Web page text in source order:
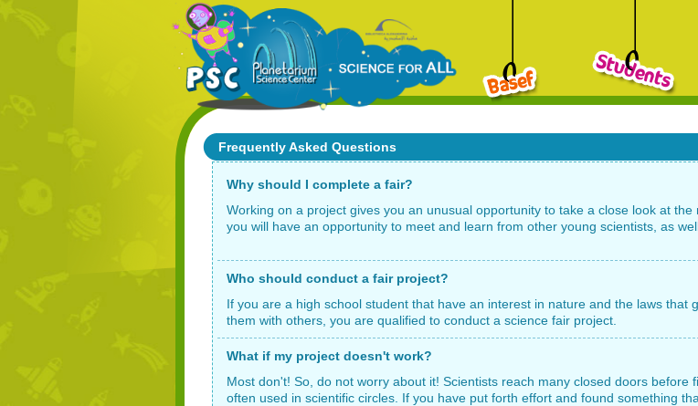
Frequently Asked Questions
Why should I complete a fair?
Working on a project gives you an unusual opportunity to take a close look at
you will have an opportunity to meet and learn from other young scientists, as
Who should conduct a fair project?
If you are a high school student that have an interest in nature and the laws that
them with others, you are qualified to conduct a science fair project.
What if my project doesn't work?
Most don't! So, do not worry about it! Scientists reach many closed doors
often used in scientific circles. If you have put forth effort and found something